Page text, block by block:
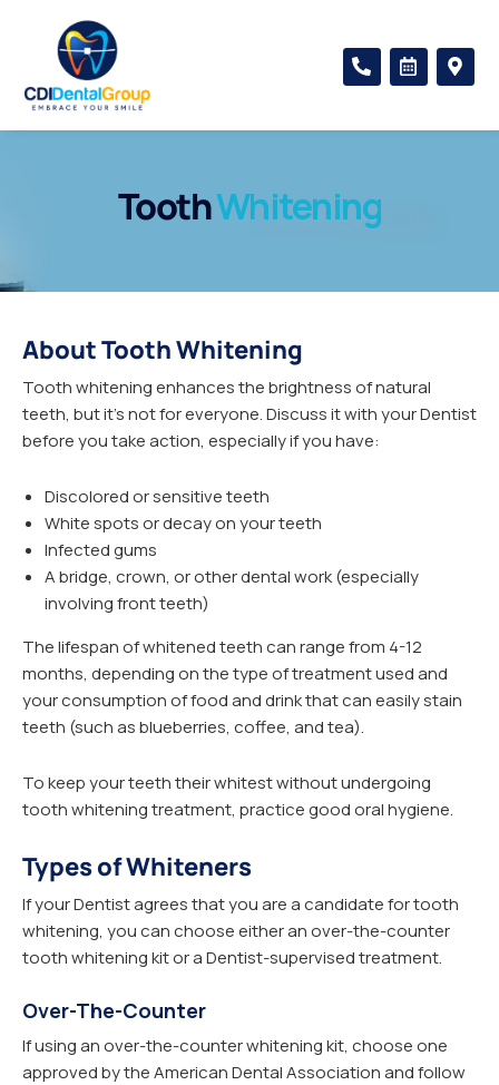
h
e
t
C
a
n
M
a
m
ToothWhitening
About Tooth Whitening
Tooth whitening enhances the brightness of natural
teeth, but it’s not for everyone. Discuss it with your Dentist
before you take action, especially if you have:
Discolored or sensitive teeth
White spots or decay on your teeth
Infected gums
A bridge, crown, or other dental work (especially
involving front teeth)
The lifespan of whitened teeth can range from 4-12
months, depending on the type of treatment used and
your consumption of food and drink that can easily stain
teeth (such as blueberries, coffee, and tea).
To keep your teeth their whitest without undergoing
tooth whitening treatment, practice good oral hygiene.
Types of Whiteners
If your Dentist agrees that you are a candidate for tooth
whitening, you can choose either an over-the-counter
tooth whitening kit or a Dentist-supervised treatment.
Over-The-Counter
If using an over-the-counter whitening kit, choose one
approved by the American Dental Association and follow